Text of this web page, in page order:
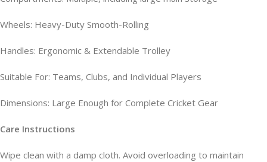
Wheels: Heavy-Duty Smooth-Rolling
Handles: Ergonomic & Extendable Trolley
Suitable For: Teams, Clubs, and Individual Players
Dimensions: Large Enough for Complete Cricket Gear
Care Instructions
Wipe clean with a damp cloth. Avoid overloading to maintain